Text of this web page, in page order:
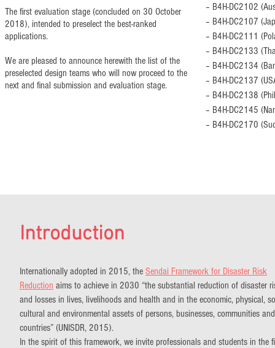
The first evaluation stage (concluded on 30 October
2018), intended to preselect the best-ranked
applications.
We are pleased to announce herewith the list of the
preselected design teams who will now proceed to the
next and final submission and evaluation stage.
– B4H-DC2102
– B4H-DC2107
– B4H-DC2111
– B4H-DC2133
– B4H-DC2134
– B4H-DC2137
– B4H-DC2138
– B4H-DC2145
– B4H-DC2170
Introduction
Internationally adopted in 2015, the Sendai Framework for Disaster Risk
Reduction aims to achieve in 2030 “the substantial reduction of disaster
and losses in lives, livelihoods and health and in the economic, physical,
cultural and environmental assets of persons, businesses, communities and
countries” (UNISDR, 2015).
In the spirit of this framework, we invite professionals and students in the